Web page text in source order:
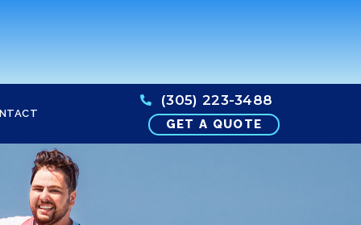
(305) 223-3488
GET A QUOTE